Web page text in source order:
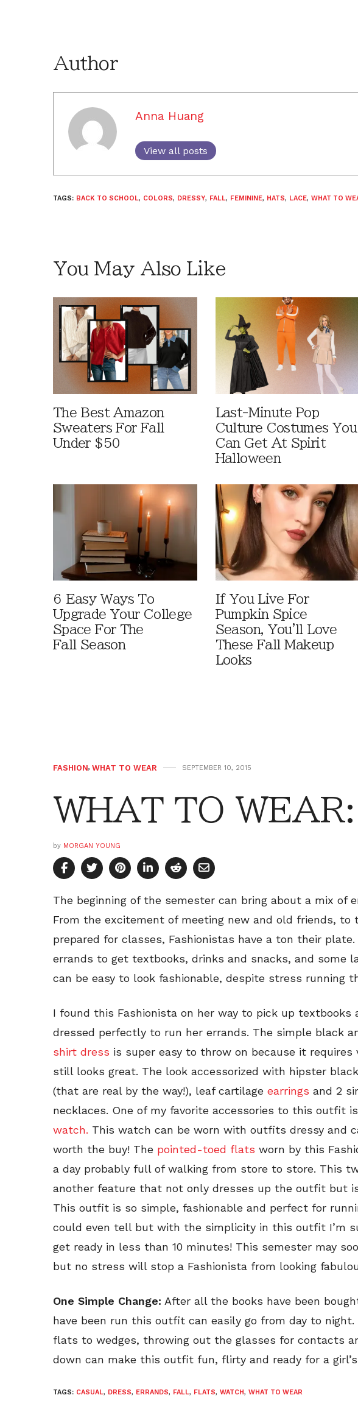
Author
Anna Huang
View all posts
TAGS: BACK TO SCHOOL, COLORS, DRESSY, FALL, FEMININE, HATS, LACE, WHAT TO
You May Also Like
The Best Amazon
Sweaters For Fall
Under $50
Last-Minute Pop
Culture Costumes You
Can Get At Spirit
Halloween
6 Easy Ways To
Upgrade Your College
Space For The
Fall Season
If You Live For
Pumpkin Spice
Season, You'll Love
These Fall Makeup
Looks
FASHION, WHAT TO WEAR SEPTEMBER 10, 2015
WHAT TO
by MORGAN YOUNG
The beginning of the semester can bring about a mix of
From the excitement of meeting new and old friends, to
prepared for classes, Fashionistas have a ton their
errands to get textbooks, drinks and snacks, and some
can be easy to look fashionable, despite stress running
I found this Fashionista on her way to pick up textbooks
dressed perfectly to run her errands. The simple black
shirt dress is super easy to throw on because it
still looks great. The look accessorized with hipster
(that are real by the way!), leaf cartilage earrings and 2
necklaces. One of my favorite accessories to this outfit
watch. This watch can be worn with outfits dressy and
worth the buy! The pointed-toed flats worn by this
a day probably full of walking from store to store. This
another feature that not only dresses up the outfit but
This outfit is so simple, fashionable and perfect for
could even tell but with the simplicity in this outfit I’m
get ready in less than 10 minutes! This semester may
but no stress will stop a Fashionista from looking
One Simple Change: After all the books have been
have been run this outfit can easily go from day to
flats to wedges, throwing out the glasses for contacts
down can make this outfit fun, flirty and ready for a
TAGS: CASUAL, DRESS, ERRANDS, FALL, FLATS, WATCH, WHAT TO WEAR